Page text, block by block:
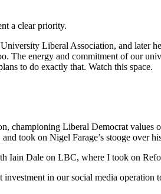
a clear priority.
Liberal Association, and later
The energy and commitment of our
to do exactly that. Watch this space.
championing Liberal Democrat values
took on Nigel Farage’s stooge over
Iain Dale on LBC, where I took on
in our social media